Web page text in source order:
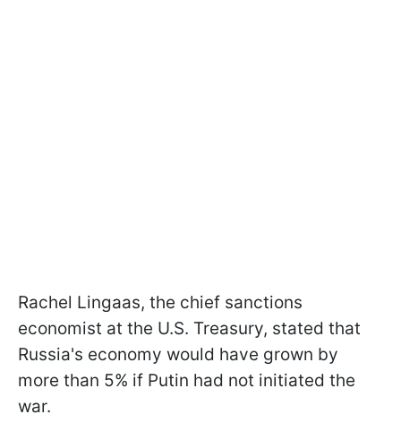
Rachel Lingaas, the chief sanctions
economist at the U.S. Treasury, stated that
Russia's economy would have grown by
more than 5% if Putin had not initiated the
war.